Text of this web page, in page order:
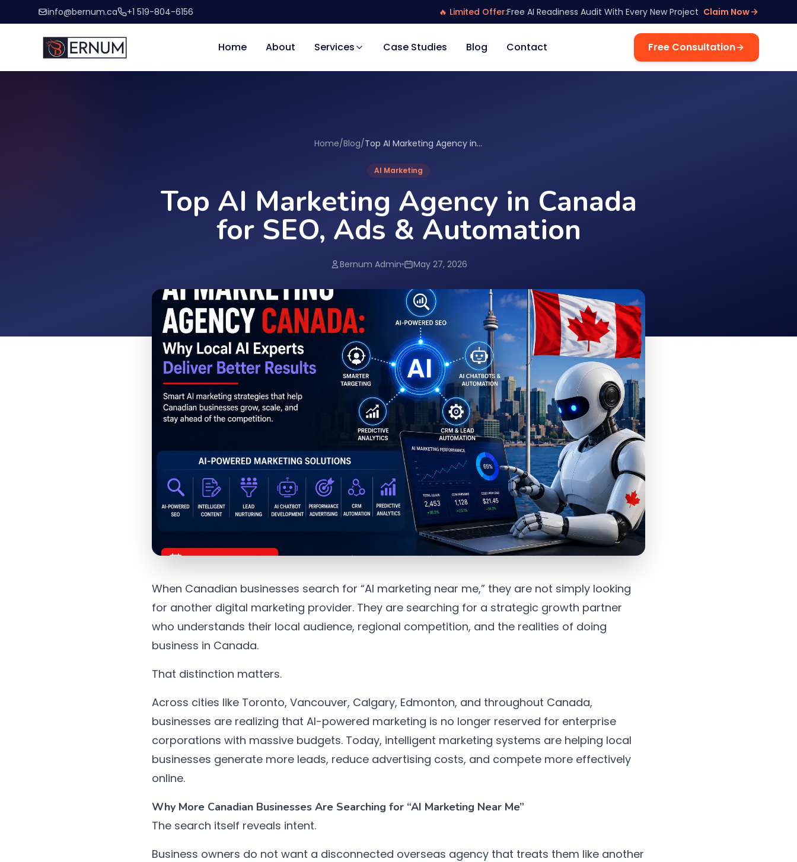
info@bernum.ca +1 519-804-6156 🔥 Limited Offer:Free AI Readiness Audit With Every New Project Claim Now
Home About Services Case Studies Blog Contact Free Consultation
Home/Blog/ Top AI Marketing Agency in Canada for SEO, Ads & Automation
AI Marketing
Top AI Marketing Agency in Canada
for SEO, Ads & Automation
Bernum Admin May 27, 2026
When Canadian businesses search for “AI marketing near me,” they are not simply looking
for another digital marketing provider. They are searching for a strategic growth partner
who understands their local audience, regional competition, and the realities of doing
business in Canada.
That distinction matters.
Across cities like Toronto, Vancouver, Calgary, Edmonton, and throughout Canada,
businesses are realizing that AI-powered marketing is no longer reserved for enterprise
corporations with massive budgets. Today, intelligent marketing systems are helping local
businesses generate more leads, reduce advertising costs, and compete more effectively
online.
Why More Canadian Businesses Are Searching for “AI Marketing Near Me”
The search itself reveals intent.
Business owners do not want a disconnected overseas agency that treats them like another